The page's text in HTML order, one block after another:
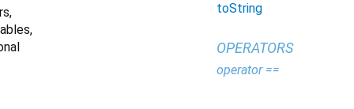
toString
OPERATORS
operator ==